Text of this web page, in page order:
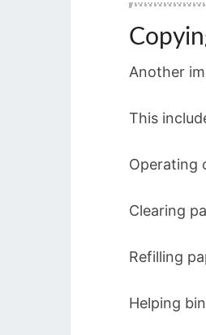
Another
This
Operating
Clearing
Refilling
Helping